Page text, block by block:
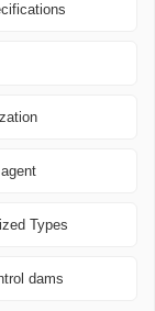
Types
dams